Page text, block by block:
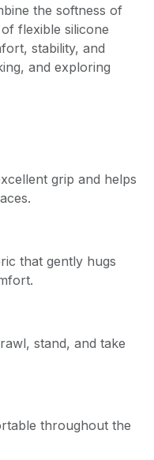
the softness of
flexible silicone
stability, and
and exploring
grip and helps
that gently hugs
stand, and take
throughout the